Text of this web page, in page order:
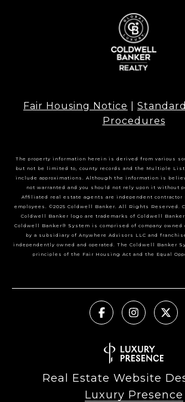
Fair Housing Notice
Procedures
The property information herein is derived from various
but not be limited to, county records and the Multiple
include approximations. Although the information is
not warranted and you should not rely upon it without
Affiliated real estate agents are independent contractor
employees. ©2025 Coldwell Banker. All Rights Reserved.
Coldwell Banker logo are trademarks of Coldwell Banker
Coldwell Banker® System is comprised of company owned
by a subsidiary of Anywhere Advisors LLC and
independently owned and operated. The Coldwell Banker
principles of the Fair Housing Act and the Equal
Real Estate Website
Luxury Presence